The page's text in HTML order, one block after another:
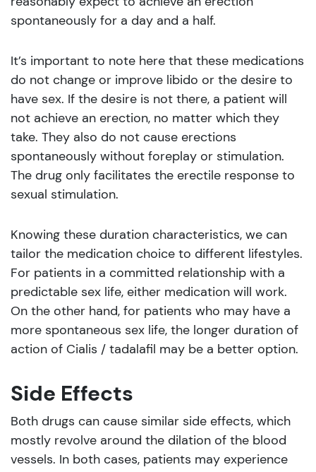
spontaneously for a day and a half.
It’s important to note here that these medications
do not change or improve libido or the desire to
have sex. If the desire is not there, a patient will
not achieve an erection, no matter which they
take. They also do not cause erections
spontaneously without foreplay or stimulation.
The drug only facilitates the erectile response to
sexual stimulation.
Knowing these duration characteristics, we can
tailor the medication choice to different lifestyles.
For patients in a committed relationship with a
predictable sex life, either medication will work.
On the other hand, for patients who may have a
more spontaneous sex life, the longer duration of
action of Cialis / tadalafil may be a better option.
Side Effects
Both drugs can cause similar side effects, which
mostly revolve around the dilation of the blood
vessels. In both cases, patients may experience